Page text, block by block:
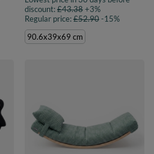
discount:£43.38+3%
Regular price:£52.90-15%
90.6x39x69 cm